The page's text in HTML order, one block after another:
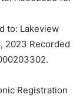
to: Lakeview
2023 Record­